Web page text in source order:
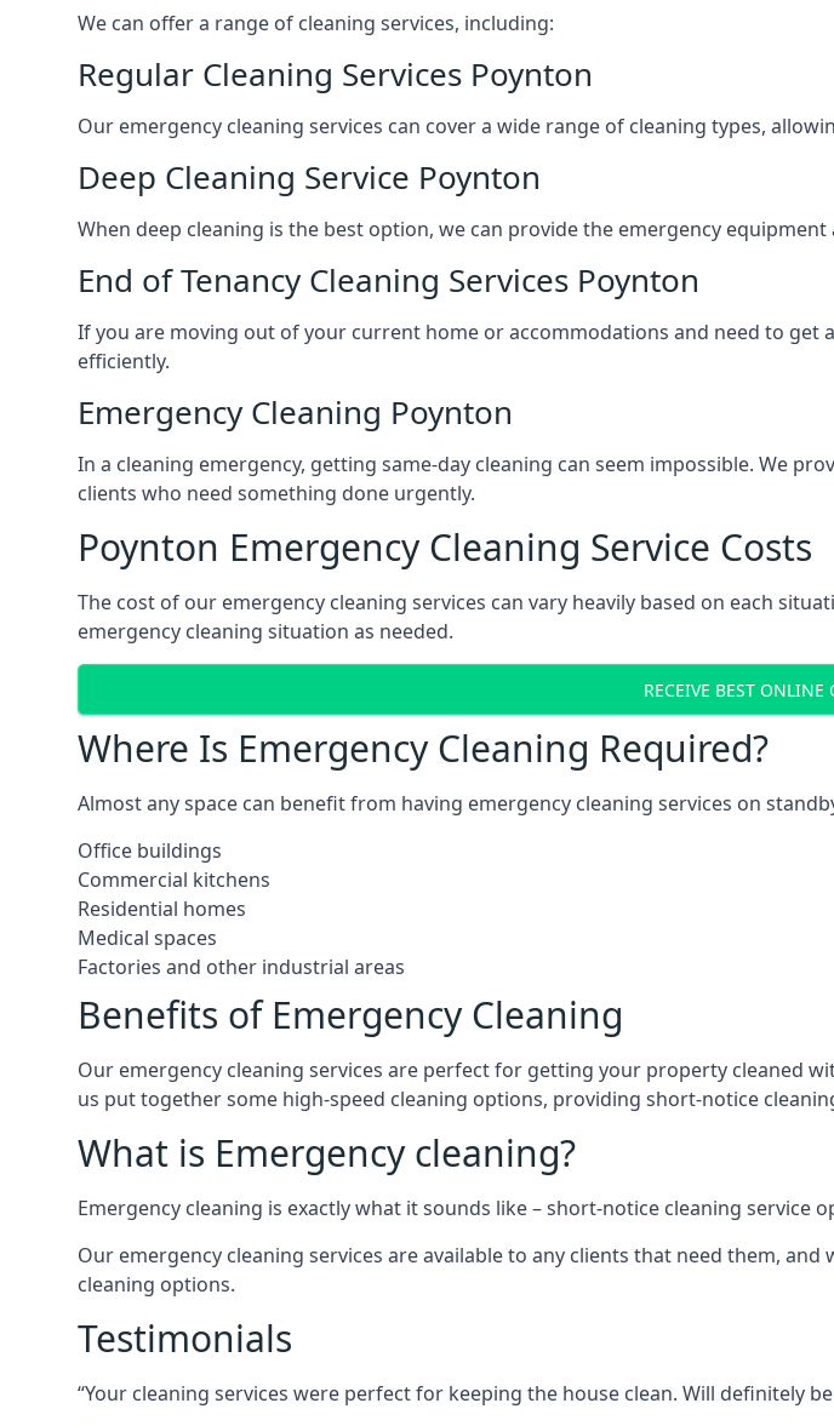
We can offer a range of cleaning services, including:
Regular Cleaning Services Poynton
Our emergency cleaning services can cover a wide range of cleaning types,
Deep Cleaning Service Poynton
When deep cleaning is the best option, we can provide the emergency
End of Tenancy Cleaning Services Poynton
If you are moving out of your current home or accommodations and need to get
efficiently.
Emergency Cleaning Poynton
In a cleaning emergency, getting same-day cleaning can seem impossible. We
clients who need something done urgently.
Poynton Emergency Cleaning Service Costs
The cost of our emergency cleaning services can vary heavily based on each
emergency cleaning situation as needed.
RECEIVE BEST ONLINE
Where Is Emergency Cleaning Required?
Almost any space can benefit from having emergency cleaning services on
Office buildings
Commercial kitchens
Residential homes
Medical spaces
Factories and other industrial areas
Benefits of Emergency Cleaning
Our emergency cleaning services are perfect for getting your property cleaned
us put together some high-speed cleaning options, providing short-notice
What is Emergency cleaning?
Emergency cleaning is exactly what it sounds like – short-notice cleaning service
Our emergency cleaning services are available to any clients that need them,
cleaning options.
Testimonials
“Your cleaning services were perfect for keeping the house clean. Will definitely